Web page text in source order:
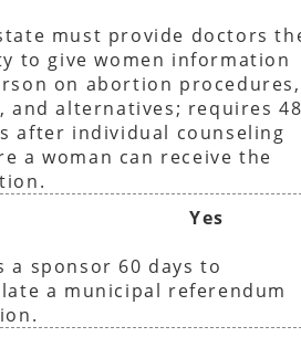
must provide doctors
to give women information
on abortion procedures,
and alternatives; requires
after individual counseling
a woman can receive the
Yes
a sponsor 60 days to
a municipal referendum